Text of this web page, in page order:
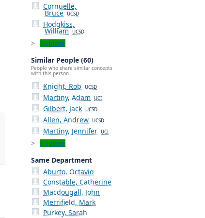
Cornuelle,
Bruce UCSD
Hodgkiss,
William UCSD
Explore
Similar People (60)
People who share similar concepts
with this person.
Knight, Rob UCSD
Martiny, Adam UCI
Gilbert, Jack UCSD
Allen, Andrew UCSD
Martiny, Jennifer UCI
Explore
Same Department
Aburto, Octavio
Constable, Catherine
Macdougall, John
Merrifield, Mark
Purkey, Sarah